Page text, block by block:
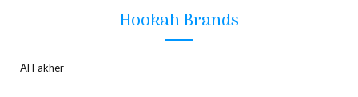
Hookah Brands
Al Fakher